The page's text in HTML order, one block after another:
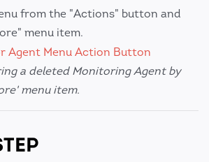
from the "Actions" button and
menu item.
a deleted Monitoring Agent by
menu item.